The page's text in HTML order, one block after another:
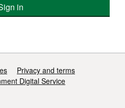
in
Privacy and terms
Digital Service